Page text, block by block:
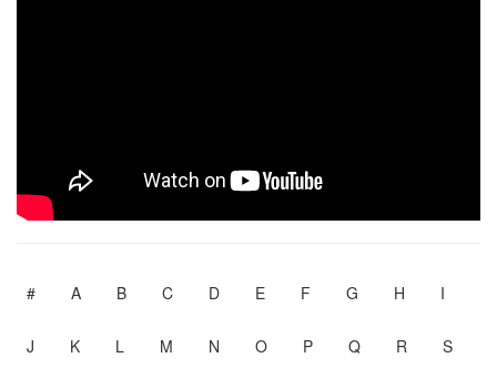
# A B C D E F G H I
J K L M N O P Q R S